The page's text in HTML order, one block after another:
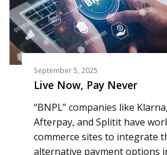
September 5, 2025
Live Now, Pay Never
“BNPL” companies like
Afterpay, and Splitit have
commerce sites to integrate
alternative payment options